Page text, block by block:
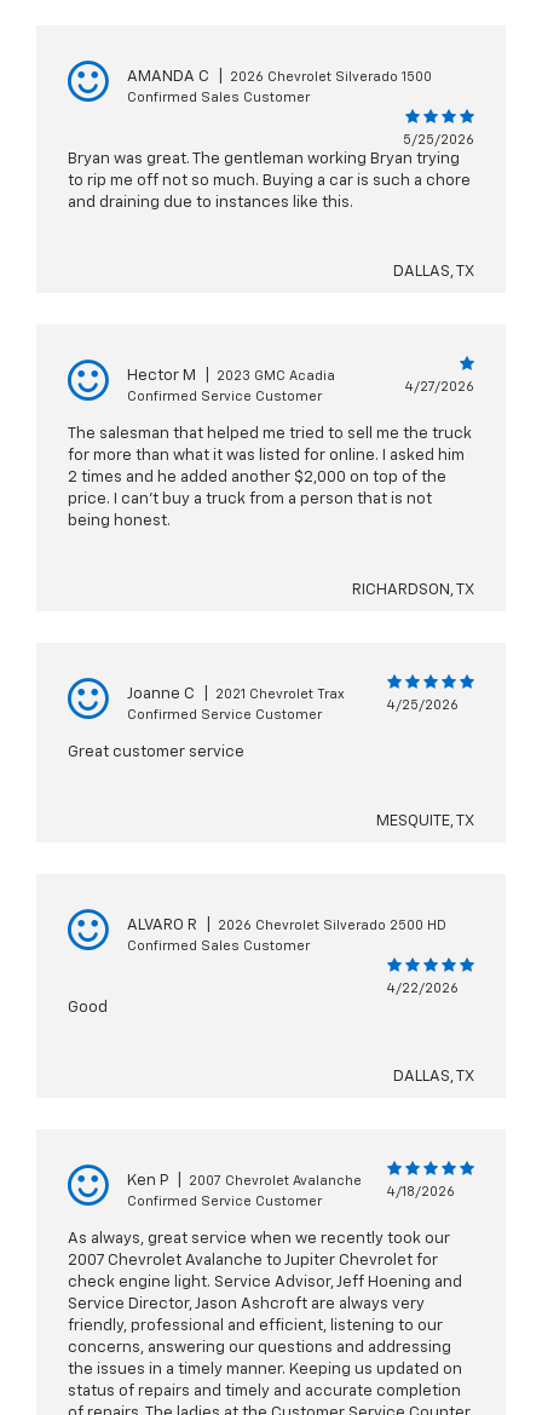
AMANDA C
2026 Chevrolet Silverado 1500
Confirmed Sales Customer
5/25/2026
Bryan was great. The gentleman working Bryan trying
to rip me off not so much. Buying a car is such a chore
and draining due to instances like this.
DALLAS, TX
Hector M
2023 GMC Acadia
Confirmed Service Customer
4/27/2026
The salesman that helped me tried to sell me the truck
for more than what it was listed for online. I asked him
2 times and he added another $2,000 on top of the
price. I can’t buy a truck from a person that is not
being honest.
RICHARDSON, TX
Joanne C
2021 Chevrolet Trax
Confirmed Service Customer
4/25/2026
Great customer service
MESQUITE, TX
ALVARO R
2026 Chevrolet Silverado 2500 HD
Confirmed Sales Customer
4/22/2026
Good
DALLAS, TX
Ken P
2007 Chevrolet Avalanche
Confirmed Service Customer
4/18/2026
As always, great service when we recently took our
2007 Chevrolet Avalanche to Jupiter Chevrolet for
check engine light. Service Advisor, Jeff Hoening and
Service Director, Jason Ashcroft are always very
friendly, professional and efficient, listening to our
concerns, answering our questions and addressing
the issues in a timely manner. Keeping us updated on
status of repairs and timely and accurate completion